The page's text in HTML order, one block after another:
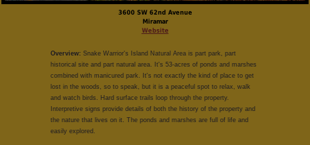
3600 SW 62nd Avenue
Miramar
Website
Overview: Snake Warrior's Island Natural Area is part park, part
historical site and part natural area. It's 53-acres of ponds and marshes
combined with manicured park. It's not exactly the kind of place to get
lost in the woods, so to speak, but it is a peaceful spot to relax, walk
and watch birds. Hard surface trails loop through the property.
Interpretive signs provide details of both the history of the property and
the nature that lives on it. The ponds and marshes are full of life and
easily explored.